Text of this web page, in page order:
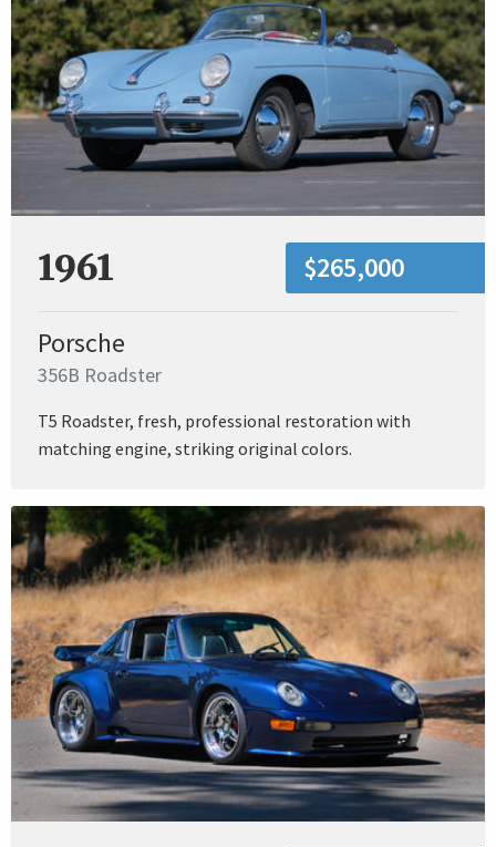
1961 $265,000
Porsche
356B Roadster
T5 Roadster, fresh, professional restoration with
matching engine, striking original colors.